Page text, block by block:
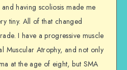
having scoliosis made me
tiny. All of that changed
I have a progressive muscle
Muscular Atrophy, and not only
at the age of eight, but SMA